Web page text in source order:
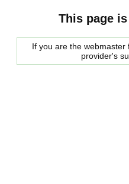
This page
If you are the
provider's